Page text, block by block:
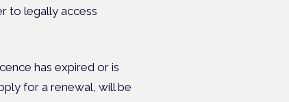
to legally access
has expired or is
for a renewal, will be